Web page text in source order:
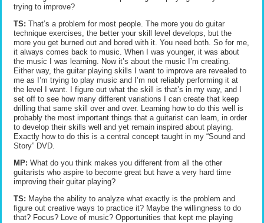
trying to improve?
TS: That’s a problem for most people. The more you do guitar
technique exercises, the better your skill level develops, but the
more you get burned out and bored with it. You need both. So for me,
it always comes back to music. When I was younger, it was about
the music I was learning. Now it’s about the music I’m creating.
Either way, the guitar playing skills I want to improve are revealed to
me as I’m trying to play music and I’m not reliably performing it at
the level I want. I figure out what the skill is that’s in my way, and I
set off to see how many different variations I can create that keep
drilling that same skill over and over. Learning how to do this well is
probably the most important things that a guitarist can learn, in order
to develop their skills well and yet remain inspired about playing.
Exactly how to do this is a central concept taught in my “Sound and
Story” DVD.
MP: What do you think makes you different from all the other
guitarists who aspire to become great but have a very hard time
improving their guitar playing?
TS: Maybe the ability to analyze what exactly is the problem and
figure out creative ways to practice it? Maybe the willingness to do
that? Focus? Love of music? Opportunities that kept me playing